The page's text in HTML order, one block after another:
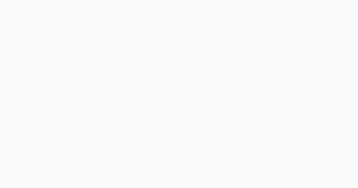
skirt. Each nub and ridge here is crafted to
head to toe. Prepare to reach new heights of